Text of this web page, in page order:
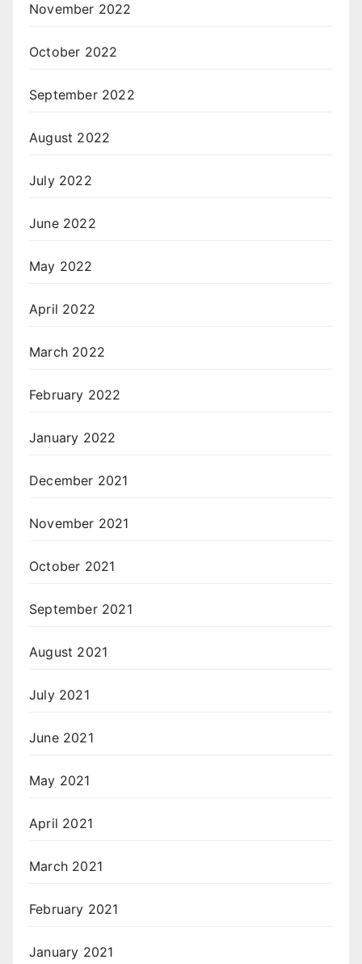
November 2022
October 2022
September 2022
August 2022
July 2022
June 2022
May 2022
April 2022
March 2022
February 2022
January 2022
December 2021
November 2021
October 2021
September 2021
August 2021
July 2021
June 2021
May 2021
April 2021
March 2021
February 2021
January 2021